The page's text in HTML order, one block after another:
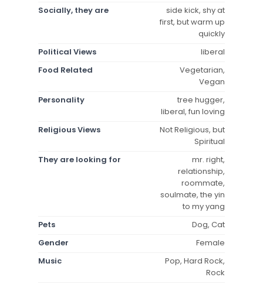
Socially, they are
side kick, shy at
first, but warm up
quickly
Political Views
liberal
Food Related
Vegetarian,
Vegan
Personality
tree hugger,
liberal, fun loving
Religious Views
Not Religious, but
Spiritual
They are looking for
mr. right,
relationship,
roommate,
soulmate, the yin
to my yang
Pets
Dog, Cat
Gender
Female
Music
Pop, Hard Rock,
Rock